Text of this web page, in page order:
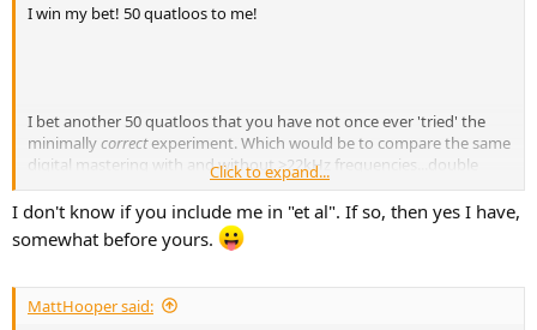
I win my bet! 50 quatloos to me!
I bet another 50 quatloos that you have not once ever 'tried' the
minimallycorrectexperiment. Which would be to compare the same
digital mastering with and without >22kHz frequencies...double
blind, level matched, at least 16 trials.
Hooper et al, have you anything to say to this fellow vinylphile
about his claims?
Click to expand...
I don't know if you include me in "et al". If so, then yes I have,
somewhat before yours.
MattHooper said: